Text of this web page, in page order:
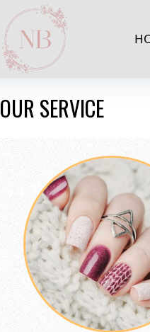
OUR SERVICE